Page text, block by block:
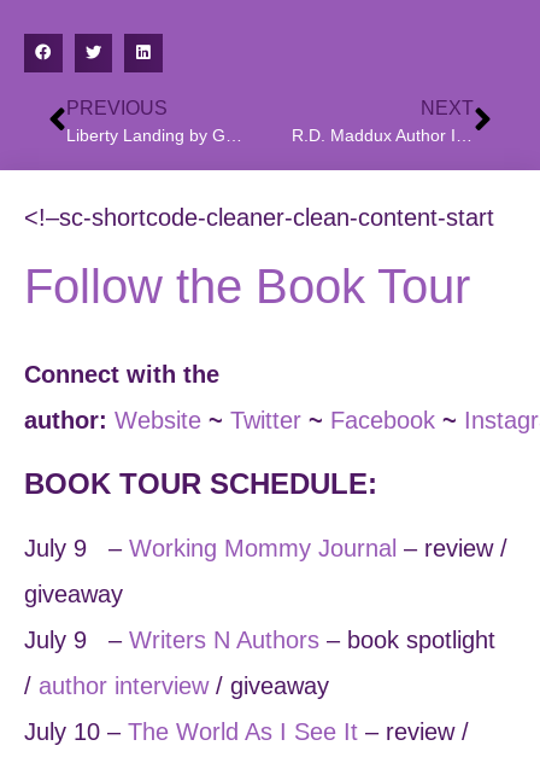
PREVIOUS NEXT
<!–sc-shortcode-cleaner-clean-content-start
Follow the Book Tour
Connect with the
author: Website ~ Twitter ~ Facebook ~
BOOK TOUR SCHEDULE:
July 9 – Working Mommy Journal – review /
giveaway
July 9 – Writers N Authors – book spotlight
/ author interview/ giveaway
July 10 – The World As I See It – review /